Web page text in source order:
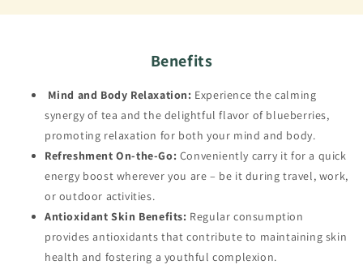
Benefits
Mind and Body Relaxation: Experience the calming
synergy of tea and the delightful flavor of blueberries,
promoting relaxation for both your mind and body.
Refreshment On-the-Go: Conveniently carry it for a quick
energy boost wherever you are – be it during travel, work,
or outdoor activities.
Antioxidant Skin Benefits: Regular consumption
provides antioxidants that contribute to maintaining skin
health and fostering a youthful complexion.